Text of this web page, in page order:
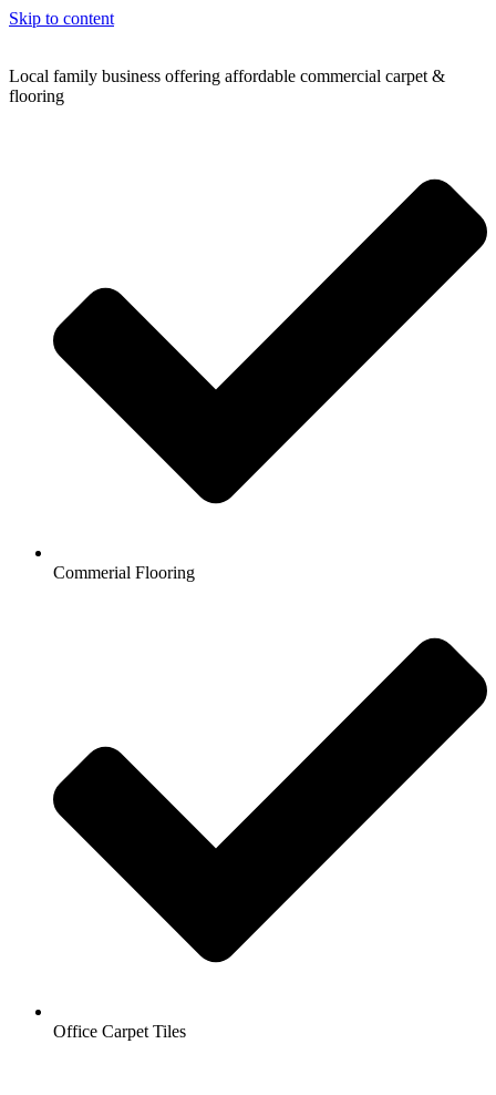
Skip to content
Local family business offering affordable commercial carpet &
flooring
Commerial Flooring
Office Carpet Tiles